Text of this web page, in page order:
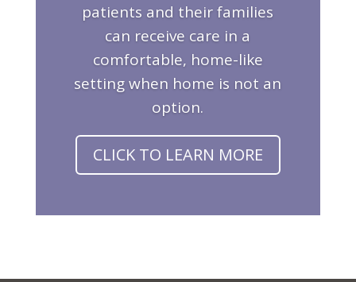
patients and their families
can receive care in a
comfortable, home-like
setting when home is not an
option.
CLICK TO LEARN MORE